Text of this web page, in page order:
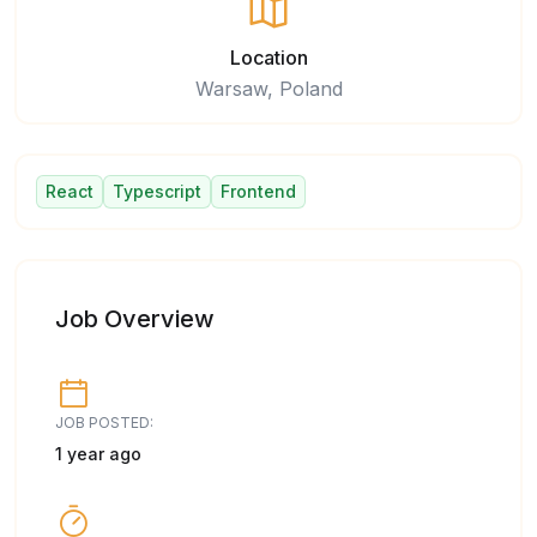
Location
Warsaw, Poland
React Typescript Frontend
Job Overview
JOB POSTED:
1 year ago